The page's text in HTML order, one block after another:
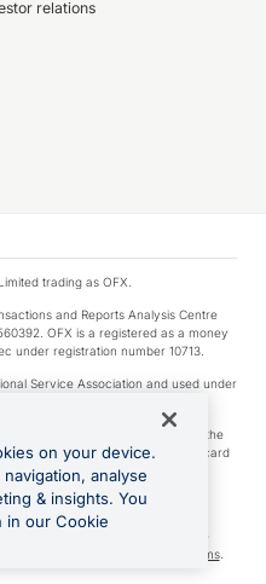
relations
trading as OFX.
and Reports Analysis Centre
OFX is a registered as a money
under registration number 10713.
Service Association and used under
Apple affiliates, as designated by the
nor its affiliates are a bank. Any card
by the card issuer.
trademarks of Google LLC.
to the OFX Card are subject to the
To learn more, see the
Terms.
on your device.
analyse
& insights. You
in our Cookie